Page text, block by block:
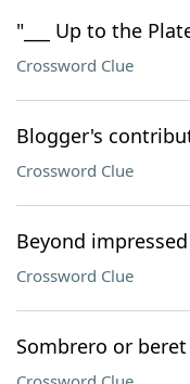
"___ Up to the
Crossword Clue
Blogger's
Crossword Clue
Beyond impressed
Crossword Clue
Sombrero or beret